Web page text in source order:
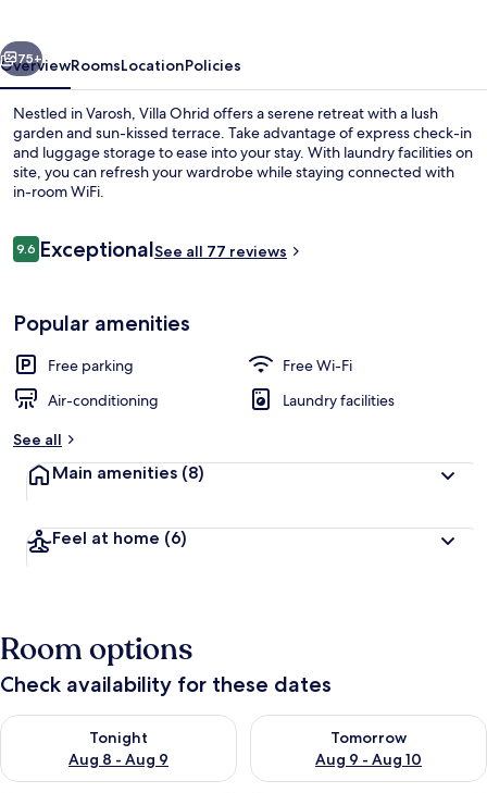
Next
75+
OverviewRoomsLocationPolicies
Nestled in Varosh, Villa Ohrid offers a serene retreat with a lush
garden and sun-kissed terrace. Take advantage of express check-in
and luggage storage to ease into your stay. With laundry facilities on
site, you can refresh your wardrobe while staying connected with
in-room WiFi.
Reviews
9.69.6 out of 10
ExceptionalSee all 77 reviews
Popular amenities
Free parking
Free Wi-Fi
Air-conditioning
Laundry facilities
See all
Main amenities (8)
Feel at home (6)
Room options
Check availability for these dates
Tonight
Aug 8 - Aug 9
Check availability for tonight Aug 8 - Aug 9
Tomorrow
Aug 9 - Aug 10
Check availability for